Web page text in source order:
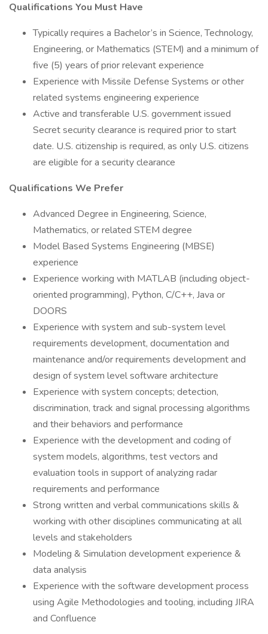
Qualifications You Must Have
Typically requires a Bachelor’s in Science, Technology,
Engineering, or Mathematics (STEM) and a minimum of
five (5) years of prior relevant experience
Experience with Missile Defense Systems or other
related systems engineering experience
Active and transferable U.S. government issued
Secret security clearance is required prior to start
date. U.S. citizenship is required, as only U.S. citizens
are eligible for a security clearance
Qualifications We Prefer
Advanced Degree in Engineering, Science,
Mathematics, or related STEM degree
Model Based Systems Engineering (MBSE)
experience
Experience working with MATLAB (including object-
oriented programming), Python, C/C++, Java or
DOORS
Experience with system and sub-system level
requirements development, documentation and
maintenance and/or requirements development and
design of system level software architecture
Experience with system concepts; detection,
discrimination, track and signal processing algorithms
and their behaviors and performance
Experience with the development and coding of
system models, algorithms, test vectors and
evaluation tools in support of analyzing radar
requirements and performance
Strong written and verbal communications skills &
working with other disciplines communicating at all
levels and stakeholders
Modeling & Simulation development experience &
data analysis
Experience with the software development process
using Agile Methodologies and tooling, including JIRA
and Confluence